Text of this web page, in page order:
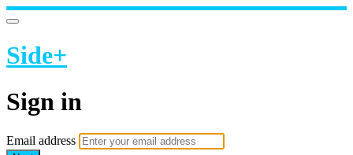
Side+
Sign in
Email address